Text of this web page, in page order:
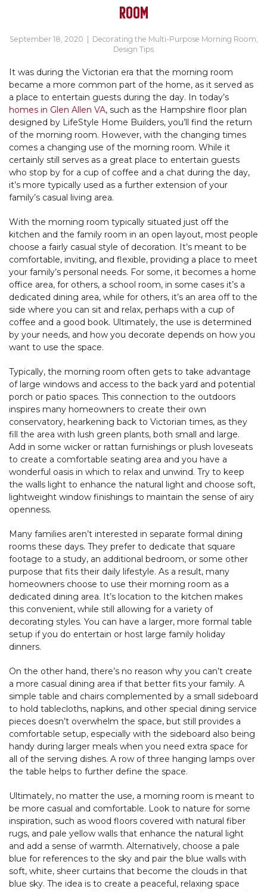
ROOM
September 18, 2020 | Decorating the Multi-Purpose Morning Room
Design Tips
It was during the Victorian era that the morning room
became a more common part of the home, as it served as
a place to entertain guests during the day. In today’s
homes in Glen Allen VA, such as the Hampshire floor plan
designed by LifeStyle Home Builders, you’ll find the return
of the morning room. However, with the changing times
comes a changing use of the morning room. While it
certainly still serves as a great place to entertain guests
who stop by for a cup of coffee and a chat during the day,
it’s more typically used as a further extension of your
family’s casual living area.
With the morning room typically situated just off the
kitchen and the family room in an open layout, most people
choose a fairly casual style of decoration. It’s meant to be
comfortable, inviting, and flexible, providing a place to meet
your family’s personal needs. For some, it becomes a home
office area, for others, a school room, in some cases it’s a
dedicated dining area, while for others, it’s an area off to the
side where you can sit and relax, perhaps with a cup of
coffee and a good book. Ultimately, the use is determined
by your needs, and how you decorate depends on how you
want to use the space.
Typically, the morning room often gets to take advantage
of large windows and access to the back yard and potential
porch or patio spaces. This connection to the outdoors
inspires many homeowners to create their own
conservatory, hearkening back to Victorian times, as they
fill the area with lush green plants, both small and large.
Add in some wicker or rattan furnishings or plush loveseats
to create a comfortable seating area and you have a
wonderful oasis in which to relax and unwind. Try to keep
the walls light to enhance the natural light and choose soft,
lightweight window finishings to maintain the sense of airy
openness.
Many families aren’t interested in separate formal dining
rooms these days. They prefer to dedicate that square
footage to a study, an additional bedroom, or some other
purpose that fits their daily lifestyle. As a result, many
homeowners choose to use their morning room as a
dedicated dining area. It’s location to the kitchen makes
this convenient, while still allowing for a variety of
decorating styles. You can have a larger, more formal table
setup if you do entertain or host large family holiday
dinners.
On the other hand, there’s no reason why you can’t create
a more casual dining area if that better fits your family. A
simple table and chairs complemented by a small sideboard
to hold tablecloths, napkins, and other special dining service
pieces doesn’t overwhelm the space, but still provides a
comfortable setup, especially with the sideboard also being
handy during larger meals when you need extra space for
all of the serving dishes. A row of three hanging lamps over
the table helps to further define the space.
Ultimately, no matter the use, a morning room is meant to
be more casual and comfortable. Look to nature for some
inspiration, such as wood floors covered with natural fiber
rugs, and pale yellow walls that enhance the natural light
and add a sense of warmth. Alternatively, choose a pale
blue for references to the sky and pair the blue walls with
soft, white, sheer curtains that become the clouds in that
blue sky. The idea is to create a peaceful, relaxing space